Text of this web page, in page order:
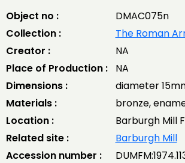
Object no :
DMAC075n
Collection :
The Roman
Creator :
NA
Place of Production :
NA
Dimensions :
diameter
Materials :
bronze,
Location :
Barburgh Mill
Related site :
Barburgh Mill
Accession number :